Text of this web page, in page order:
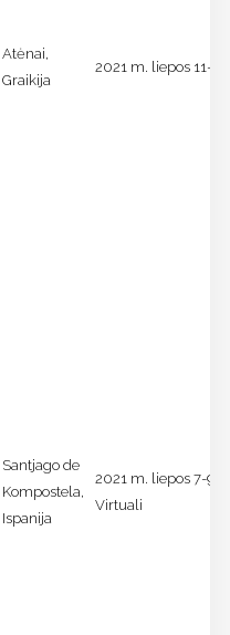
Atėnai,
Graikija
2021 m. liepos 11-14
Santjago de
Kompostela,
Ispanija
2021 m. liepos 7-9 d.
Virtuali